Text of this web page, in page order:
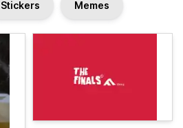
Stickers Memes